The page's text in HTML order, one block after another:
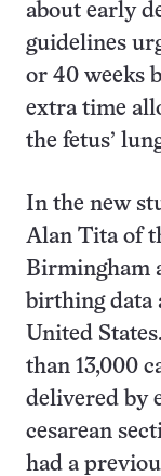
about early
guidelines
or 40 weeks
extra time
the fetus’
In the new
Alan Tita of
Birmingham
birthing data
United
than 13,000
delivered by
cesarean
had a